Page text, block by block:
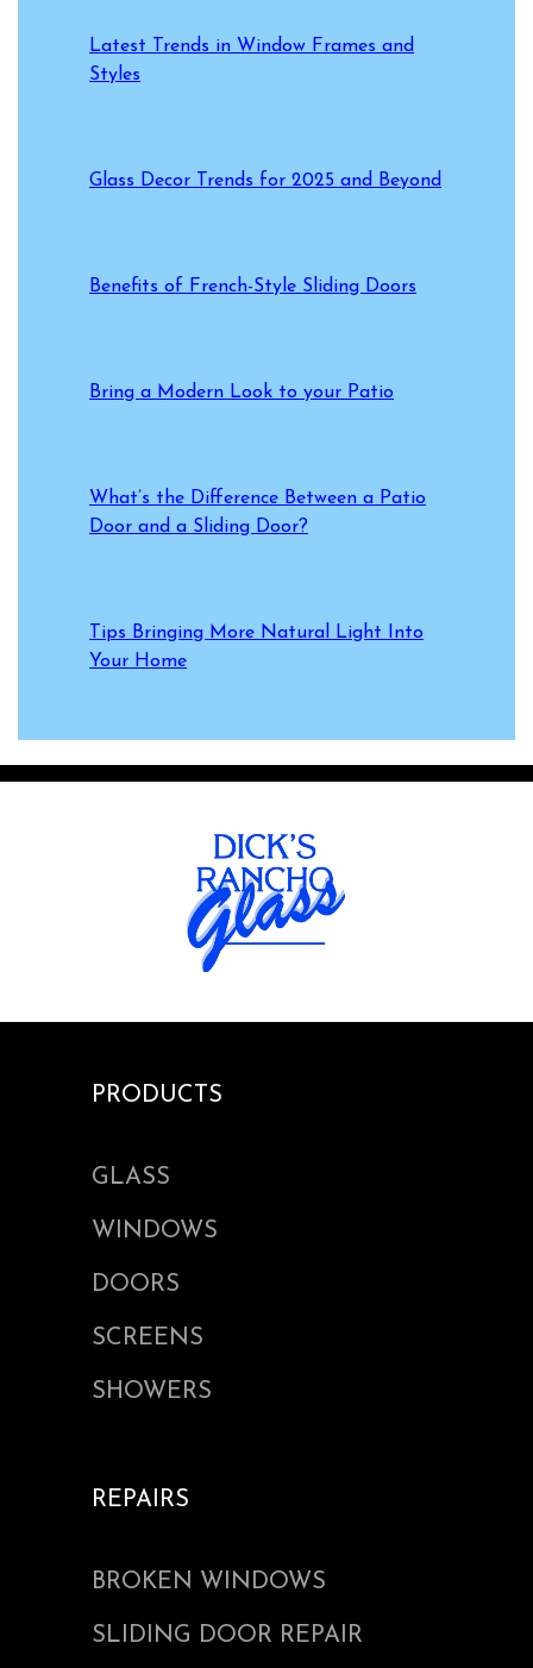
Latest Trends in Window Frames and
Styles
Glass Decor Trends for 2025 and Beyond
Benefits of French-Style Sliding Doors
Bring a Modern Look to your Patio
What’s the Difference Between a Patio
Door and a Sliding Door?
Tips Bringing More Natural Light Into
Your Home
PRODUCTS
GLASS
WINDOWS
DOORS
SCREENS
SHOWERS
REPAIRS
BROKEN WINDOWS
SLIDING DOOR REPAIR